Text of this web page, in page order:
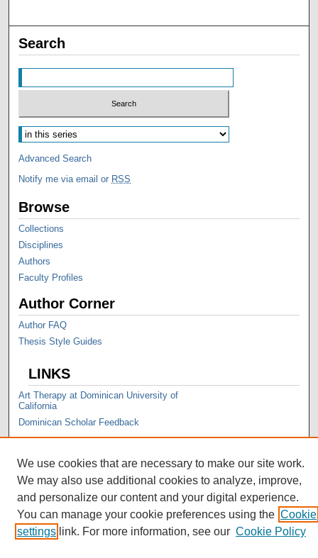
Search
Advanced Search
Notify me via email or RSS
Browse
Collections
Disciplines
Authors
Faculty Profiles
Author Corner
Author FAQ
Thesis Style Guides
LINKS
Art Therapy at Dominican University of
California
Dominican Scholar Feedback
We use cookies that are necessary to make our site work.
We may also use additional cookies to analyze, improve,
and personalize our content and your digital experience.
You can manage your cookie preferences using the Cookie
settings link. For more information, see our Cookie Policy